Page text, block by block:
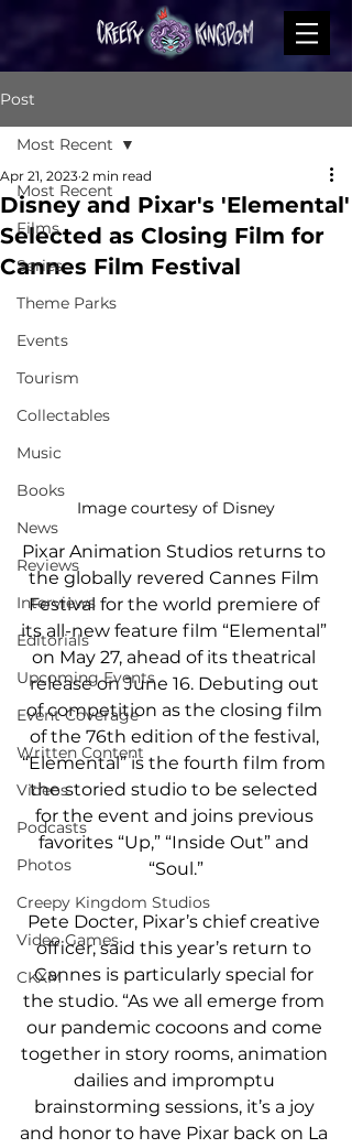
Post
Most Recent
Films
Series
Theme Parks
Events
Tourism
Collectables
Music
Books
News
Reviews
Interviews
Editorials
Upcoming Events
Event Coverage
Written Content
Videos
Podcasts
Photos
Creepy Kingdom Studios
Video Games
CKXM
Most Recent
Disney and Pixar's 'Elemental'
Selected as Closing Film for
Cannes Film Festival
Apr 21, 2023 2 min read
Image courtesy of Disney
Pixar Animation Studios returns to
the globally revered Cannes Film
Festival for the world premiere of
its all-new feature film “Elemental”
on May 27, ahead of its theatrical
release on June 16. Debuting out
of competition as the closing film
of the 76th edition of the festival,
“Elemental” is the fourth film from
the storied studio to be selected
for the event and joins previous
favorites “Up,” “Inside Out” and
“Soul.”
Pete Docter, Pixar’s chief creative
officer, said this year’s return to
Cannes is particularly special for
the studio. “As we all emerge from
our pandemic cocoons and come
together in story rooms, animation
dailies and impromptu
brainstorming sessions, it’s a joy
and honor to have Pixar back on La